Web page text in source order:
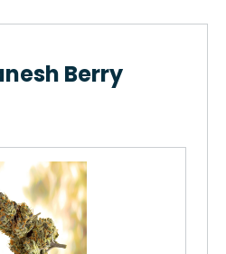
Berry